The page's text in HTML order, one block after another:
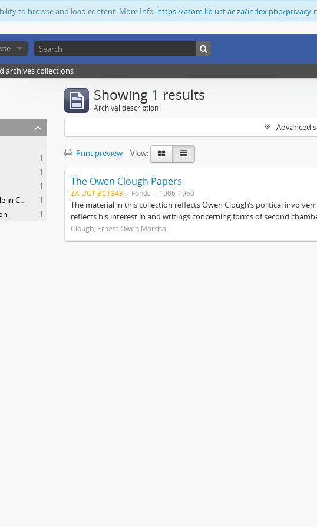
to browse and load content. More Info: https://atom.lib.uct.ac.za/index.php/
archives collections
1
1
1
Society of the Clerks-at-the-Table in Commonwealth Parliaments
1
1
Showing 1 results
Archival description
Advanced
Print preview View:
The Owen Clough Papers
ZA UCT BC1343 Fonds 1906-1960
The material in this collection reflects Owen Clough’s political
reflects his interest in and writings concerning forms of second
Clough, Ernest Owen Marshall